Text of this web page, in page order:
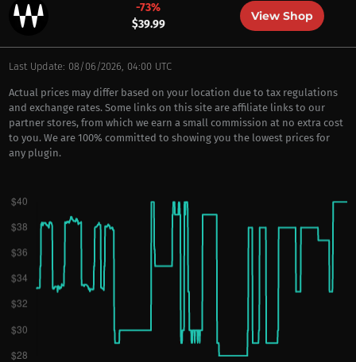
-73%
$39.99
View Shop
Last Update: 08/06/2026, 04:00 UTC
Actual prices may differ based on your location due to tax regulations
and exchange rates. Some links on this site are affiliate links to our
partner stores, from which we earn a small commission at no extra cost
to you. We are 100% committed to showing you the lowest prices for
any plugin.